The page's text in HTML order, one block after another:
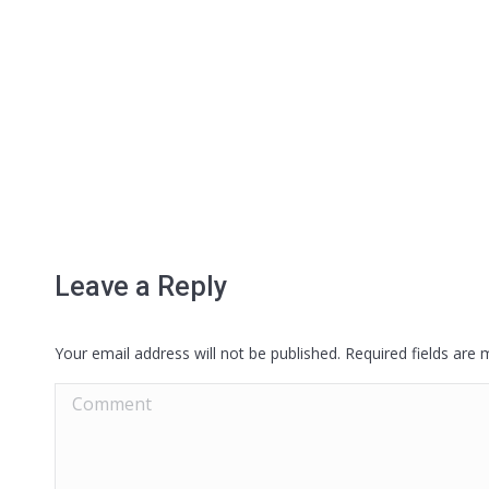
Leave a Reply
Your email address will not be published. Required fields are
Comment